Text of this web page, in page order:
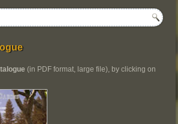
(in PDF format, large file), by clicking on